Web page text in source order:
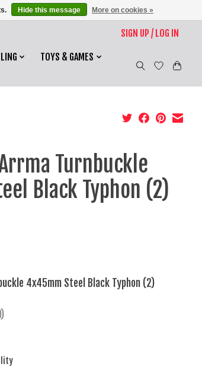
SIGN UP / LOG IN
TOYS & GAMES
Turnbuckle
Black Typhon (2)
4x45mm Steel Black Typhon (2)
is
Hide this message More on cookies »